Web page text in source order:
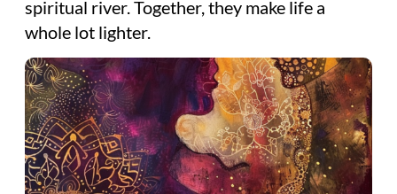
spiritual river. Together, they make life a
whole lot lighter.